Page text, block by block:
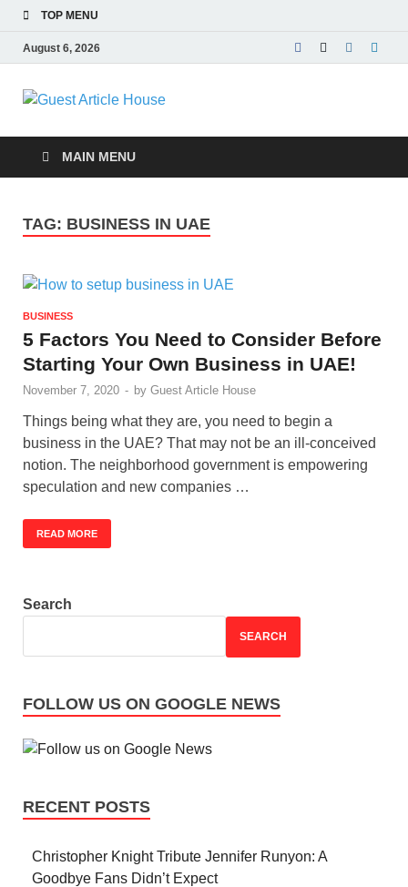
TOP MENU
August 6, 2026
Guest Article
House |
Latest News |
Magazines |
MAIN MENU
TAG: BUSINESS IN UAE
BUSINESS
5 Factors You Need to Consider Before
Starting Your Own Business in UAE!
November 7, 2020 - by Guest Article House
Things being what they are, you need to begin a
business in the UAE? That may not be an ill-conceived
notion. The neighborhood government is empowering
speculation and new companies …
READ MORE
Search
SEARCH
FOLLOW US ON GOOGLE NEWS
RECENT POSTS
Christopher Knight Tribute Jennifer Runyon: A
Goodbye Fans Didn’t Expect